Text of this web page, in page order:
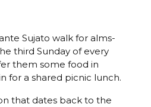
Sujato walk for alms-
third Sunday of every
them some food in
for a shared picnic lunch.
that dates back to the